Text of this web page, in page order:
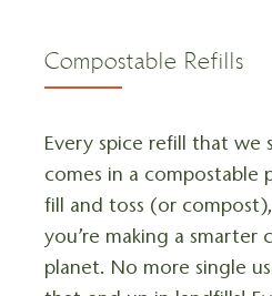
Compostable Refills
Every spice refill that
comes in a compostable
fill and toss (or
you’re making a smarter
planet. No more single